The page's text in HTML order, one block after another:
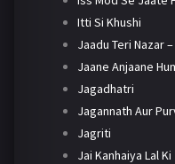
Itti Si Khushi
Jaadu Teri Nazar
Jaane Anjaane
Jagadhatri
Jagannath Aur
Jagriti
Jai Kanhaiya Lal Ki